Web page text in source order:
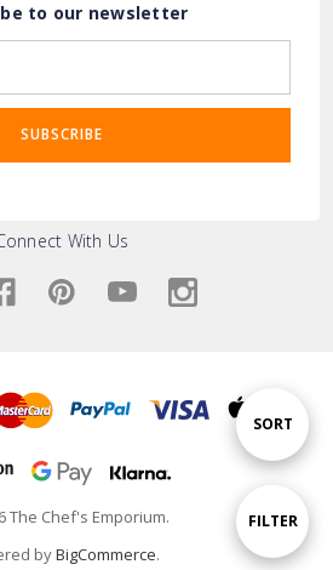
Show
FILTER
Sort
SORT
to our newsletter
With Us
The Chef's Emporium.
byBigCommerce.